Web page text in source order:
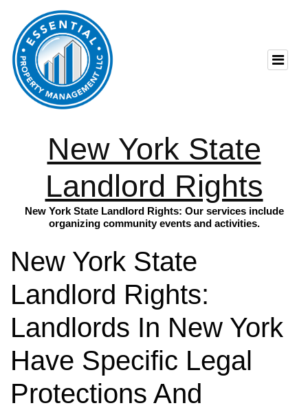
New York State
Landlord Rights
New York State Landlord Rights: Our services include
organizing community events and activities.
New York State
Landlord Rights:
Landlords In New York
Have Specific Legal
Protections And